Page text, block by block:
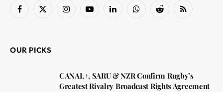
Facebook
X
InstagramYouTubeLinkedInWhatsAppReddit RSS
OUR PICKS
CANAL+, SARU & NZR Confirm Rugby’s
Greatest Rivalry Broadcast Rights Agreement